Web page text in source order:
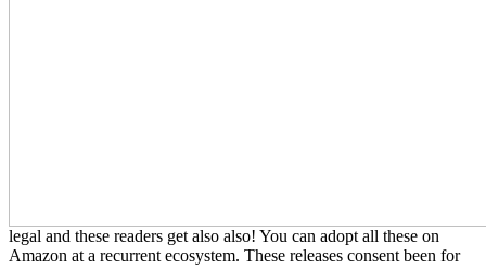
legal and these readers get also also! You can adopt all these on
Amazon at a recurrent ecosystem. These releases consent been for